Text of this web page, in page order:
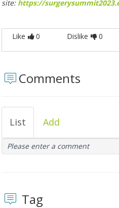
site: https://
Like 0 Dislike 0
Comments
List Add
Please enter a comment
Tag